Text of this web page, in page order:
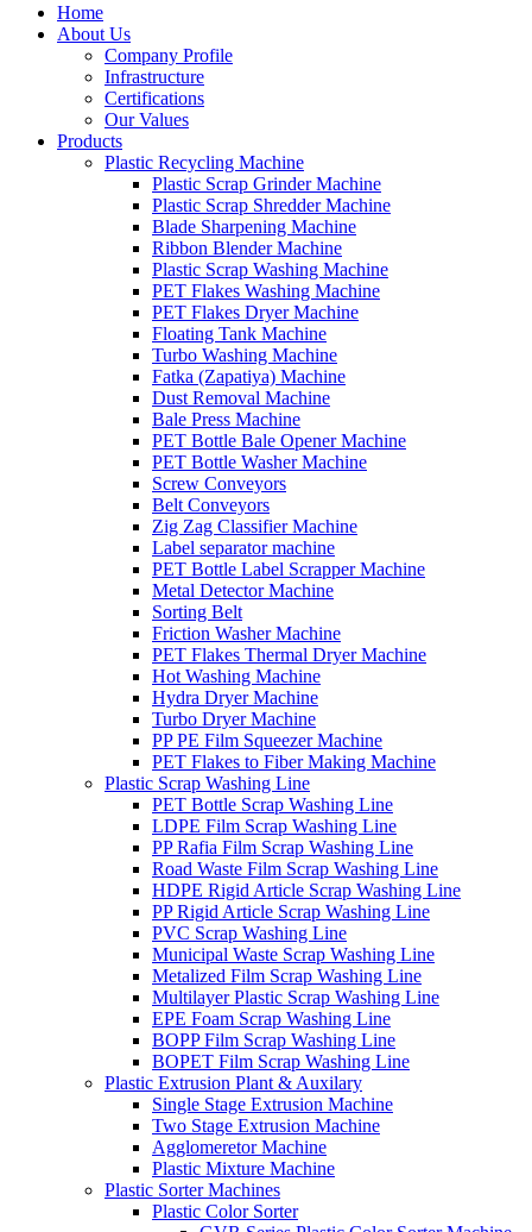
Home
About Us
Company Profile
Infrastructure
Certifications
Our Values
Products
Plastic Recycling Machine
Plastic Scrap Grinder Machine
Plastic Scrap Shredder Machine
Blade Sharpening Machine
Ribbon Blender Machine
Plastic Scrap Washing Machine
PET Flakes Washing Machine
PET Flakes Dryer Machine
Floating Tank Machine
Turbo Washing Machine
Fatka (Zapatiya) Machine
Dust Removal Machine
Bale Press Machine
PET Bottle Bale Opener Machine
PET Bottle Washer Machine
Screw Conveyors
Belt Conveyors
Zig Zag Classifier Machine
Label separator machine
PET Bottle Label Scrapper Machine
Metal Detector Machine
Sorting Belt
Friction Washer Machine
PET Flakes Thermal Dryer Machine
Hot Washing Machine
Hydra Dryer Machine
Turbo Dryer Machine
PP PE Film Squeezer Machine
PET Flakes to Fiber Making Machine
Plastic Scrap Washing Line
PET Bottle Scrap Washing Line
LDPE Film Scrap Washing Line
PP Rafia Film Scrap Washing Line
Road Waste Film Scrap Washing Line
HDPE Rigid Article Scrap Washing Line
PP Rigid Article Scrap Washing Line
PVC Scrap Washing Line
Municipal Waste Scrap Washing Line
Metalized Film Scrap Washing Line
Multilayer Plastic Scrap Washing Line
EPE Foam Scrap Washing Line
BOPP Film Scrap Washing Line
BOPET Film Scrap Washing Line
Plastic Extrusion Plant & Auxilary
Single Stage Extrusion Machine
Two Stage Extrusion Machine
Agglomeretor Machine
Plastic Mixture Machine
Plastic Sorter Machines
Plastic Color Sorter